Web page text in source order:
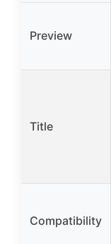
Preview
Title
Compatibility